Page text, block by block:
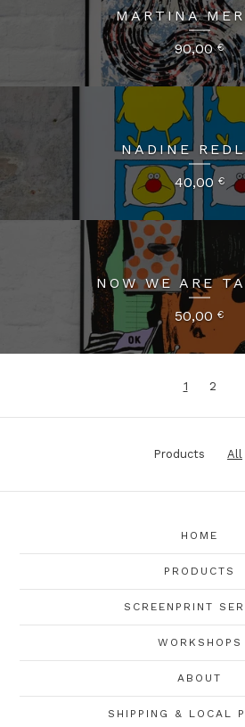
MARTINA
90,00€
NADINE
40,00 €
NOW WE ARE
50,00 €
1 2
Products All
HOME
PRODUCTS
SCREENPRINT
WORKSHOPS
ABOUT
SHIPPING & LOCAL